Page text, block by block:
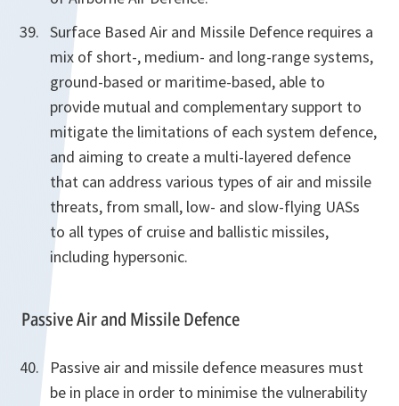
Surface Based Air and Missile Defence requires a
mix of short-, medium- and long-range systems,
ground-based or maritime-based, able to
provide mutual and complementary support to
mitigate the limitations of each system defence,
and aiming to create a multi-layered defence
that can address various types of air and missile
threats, from small, low- and slow-flying UASs
to all types of cruise and ballistic missiles,
including hypersonic.
Passive Air and Missile Defence
Passive air and missile defence measures must
be in place in order to minimise the vulnerability